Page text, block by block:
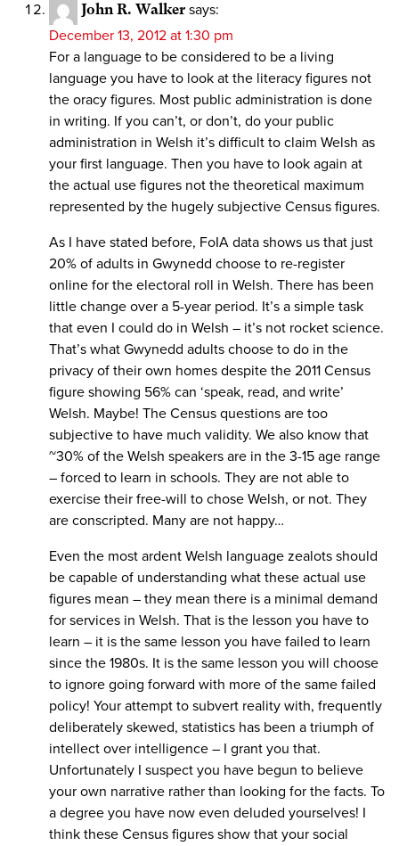
John R. Walker says:
December 13, 2012 at 1:30 pm
For a language to be considered to be a living
language you have to look at the literacy figures not
the oracy figures. Most public administration is done
in writing. If you can’t, or don’t, do your public
administration in Welsh it’s difficult to claim Welsh as
your first language. Then you have to look again at
the actual use figures not the theoretical maximum
represented by the hugely subjective Census figures.
As I have stated before, FoIA data shows us that just
20% of adults in Gwynedd choose to re-register
online for the electoral roll in Welsh. There has been
little change over a 5-year period. It’s a simple task
that even I could do in Welsh – it’s not rocket science.
That’s what Gwynedd adults choose to do in the
privacy of their own homes despite the 2011 Census
figure showing 56% can ‘speak, read, and write’
Welsh. Maybe! The Census questions are too
subjective to have much validity. We also know that
~30% of the Welsh speakers are in the 3-15 age range
– forced to learn in schools. They are not able to
exercise their free-will to chose Welsh, or not. They
are conscripted. Many are not happy…
Even the most ardent Welsh language zealots should
be capable of understanding what these actual use
figures mean – they mean there is a minimal demand
for services in Welsh. That is the lesson you have to
learn – it is the same lesson you have failed to learn
since the 1980s. It is the same lesson you will choose
to ignore going forward with more of the same failed
policy! Your attempt to subvert reality with, frequently
deliberately skewed, statistics has been a triumph of
intellect over intelligence – I grant you that.
Unfortunately I suspect you have begun to believe
your own narrative rather than looking for the facts. To
a degree you have now even deluded yourselves! I
think these Census figures show that your social